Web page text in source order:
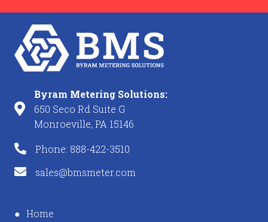
Byram Metering Solutions:
650 Seco Rd Suite G
Monroeville, PA 15146
Phone: 888-422-3510
sales@bmsmeter.com
Home